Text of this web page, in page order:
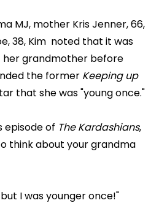
MJ, mother Kris Jenner, 66,
38, Kim noted that it was
grandmother before
the former Keeping up
that she was "young once."
episode of The Kardashians,
think about your grandma
I was younger once!"